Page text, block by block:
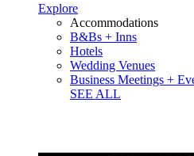
Explore
Accommodations
B&Bs + Inns
Hotels
Wedding Venues
Business Meetings +
SEE ALL